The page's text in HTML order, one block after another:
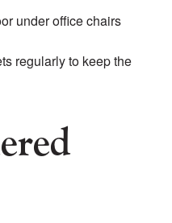
under office chairs
regularly to keep the